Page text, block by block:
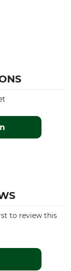
to review this